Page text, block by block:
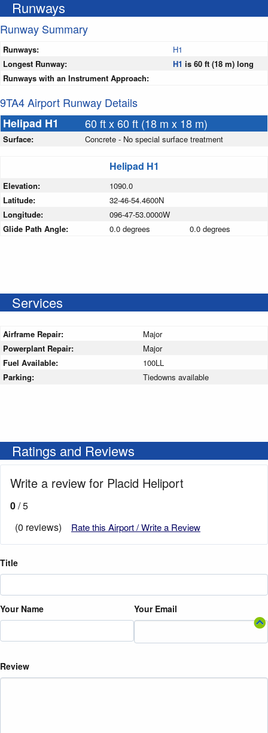
Runways
Runway Summary
Runways:
H1
Longest Runway:
H1 is 60 ft (18 m) long
Runways with an Instrument Approach:
9TA4 Airport Runway Details
Helipad H1
60 ft x 60 ft (18 m x 18 m)
Surface: Concrete - No special surface treatment
Helipad H1
Elevation:
1090.0
Latitude:
32-46-54.4600N
Longitude:
096-47-53.0000W
Glide Path Angle:
0.0 degrees 0.0 degrees
Services
Airframe Repair:
Major
Powerplant Repair:
Major
Fuel Available:
100LL
Parking:
Tiedowns available
Ratings and Reviews
Write a review for Placid Heliport
0/ 5
(0 reviews)
Rate this Airport / Write a Review
Title
Your Name Your Email
Review